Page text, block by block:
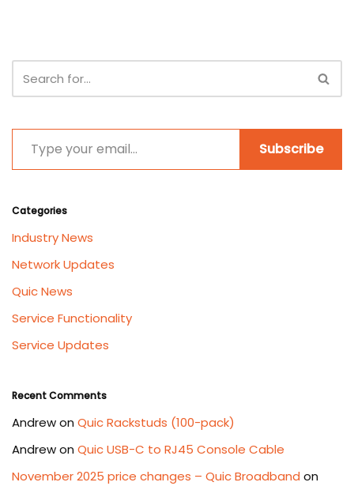
Subscribe
Categories
Industry News
Network Updates
Quic News
Service Functionality
Service Updates
Recent Comments
Andrewon Quic Rackstuds (100-pack)
Andrewon Quic USB-C to RJ45 Console Cable
November 2025 price changes – Quic Broadband on